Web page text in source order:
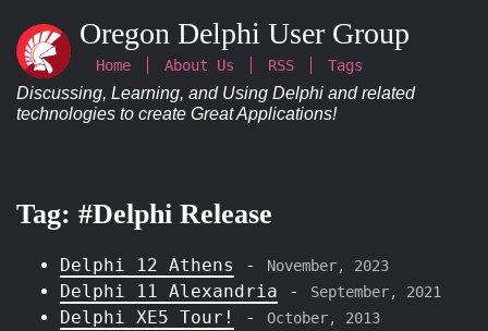
Oregon Delphi User Group
Home About Us RSS Tags
Discussing, Learning, and Using Delphi and related
technologies to create Great Applications!
Tag: #Delphi Release
Delphi 12 Athens - November, 2023
Delphi 11 Alexandria - September, 2021
Delphi XE5 Tour! - October, 2013